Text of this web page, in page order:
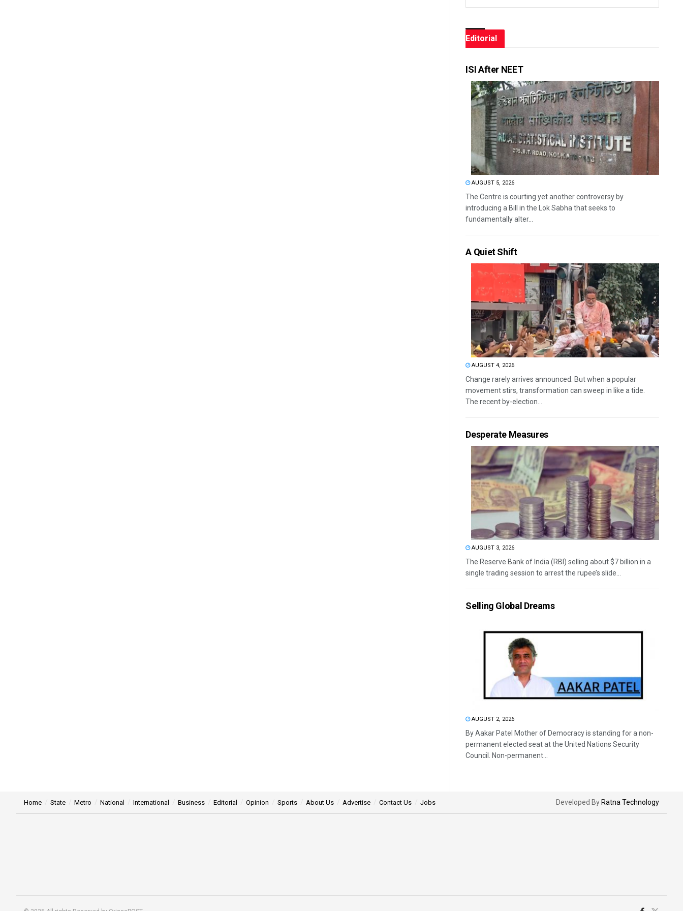
Editorial
ISI After NEET
AUGUST 5, 2026
The Centre is courting yet another controversy by
introducing a Bill in the Lok Sabha that seeks to
fundamentally alter...
A Quiet Shift
AUGUST 4, 2026
Change rarely arrives announced. But when a popular
movement stirs, transformation can sweep in like a tide.
The recent by-election...
Desperate Measures
AUGUST 3, 2026
The Reserve Bank of India (RBI) selling about $7 billion in a
single trading session to arrest the rupee’s slide...
Selling Global Dreams
AUGUST 2, 2026
By Aakar Patel Mother of Democracy is standing for a non-
permanent elected seat at the United Nations Security
Council. Non-permanent...
Home State Metro National International Business Editorial Opinion Sports About Us Advertise Contact Us Jobs Developed By Ratna Technology